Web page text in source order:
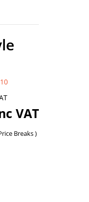
VAT
Breaks )